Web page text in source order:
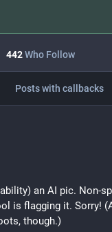
442Who Follow
Posts with callbacks
an AI pic. Non-
is flagging it. Sorry!
though.)